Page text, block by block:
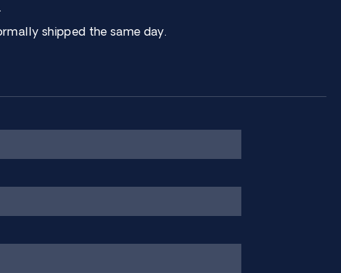
shipped the same day.